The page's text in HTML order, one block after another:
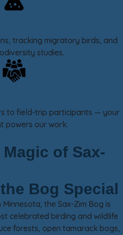
tracking migratory birds, and
studies.
to field-trip participants — your
powers our work.
of Sax-
Bog Special
the Sax-Zim Bog is
celebrated birding and wildlife
forests, open tamarack bogs,